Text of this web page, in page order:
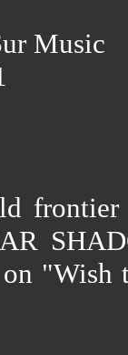
Music
frontier
"Wish